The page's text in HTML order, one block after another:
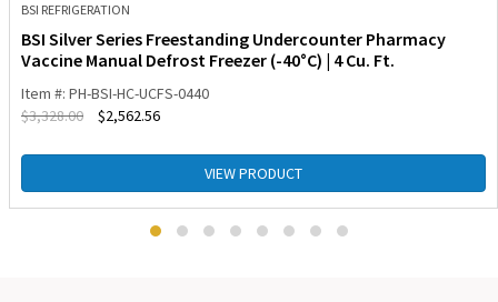
BSI REFRIGERATION
BSI Silver Series Freestanding Undercounter Pharmacy
Vaccine Manual Defrost Freezer (-40°C) | 4 Cu. Ft.
Item #: PH-BSI-HC-UCFS-0440
$3,328.00 $2,562.56
VIEW PRODUCT